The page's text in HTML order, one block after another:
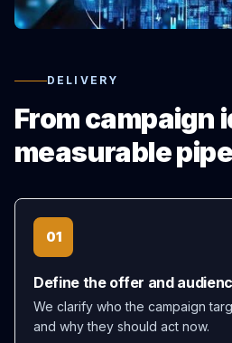
DELIVERY
From campaign
measurable
01
Define the offer and
We clarify who the campaign
and why they should act now.